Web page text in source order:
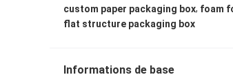
custom paper packaging box, foam
flat structure packaging box
Informations de base